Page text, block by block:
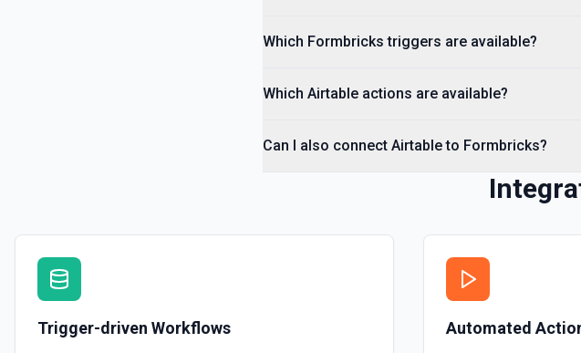
Which Formbricks triggers are available?
Which Airtable actions are available?
Can I also connect Airtable to Formbricks?
Trigger-driven Workflows Automated